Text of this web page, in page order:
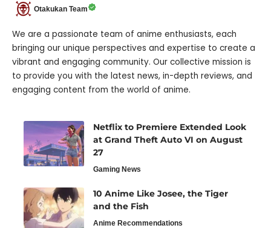
Otakukan Team
We are a passionate team of anime enthusiasts, each
bringing our unique perspectives and expertise to create a
vibrant and engaging community. Our collective mission is
to provide you with the latest news, in-depth reviews, and
engaging content from the world of anime.
Netflix to Premiere Extended Look
at Grand Theft Auto VI on August
27
Gaming News
10 Anime Like Josee, the Tiger
and the Fish
Anime Recommendations